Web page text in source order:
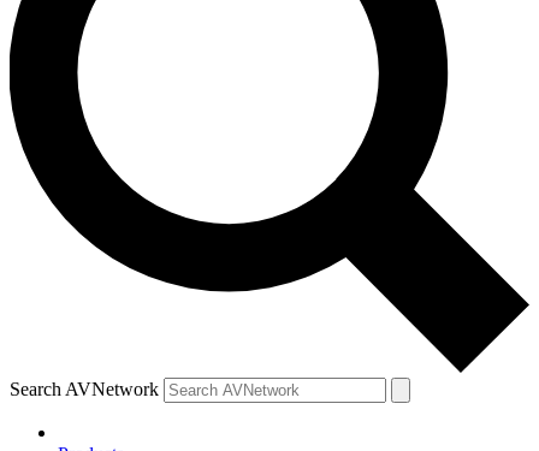
Search AVNetwork